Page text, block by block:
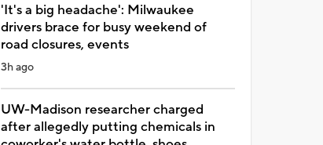
'It's a big headache': Milwaukee
drivers brace for busy weekend of
road closures, events
3h ago
UW-Madison researcher charged
after allegedly putting chemicals in